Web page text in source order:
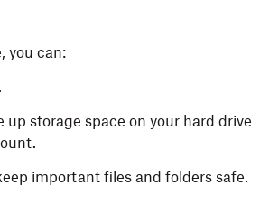
you can:
.
up storage space on your hard drive
important files and folders safe.